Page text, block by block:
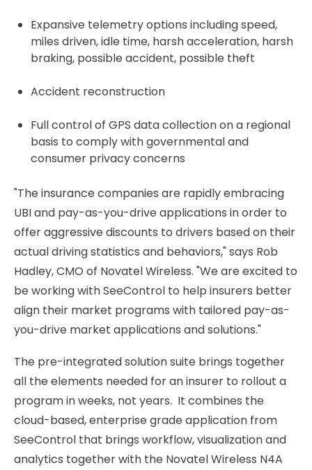
Expansive telemetry options including speed,
miles driven, idle time, harsh acceleration, harsh
braking, possible accident, possible theft
Accident reconstruction
Full control of GPS data collection on a regional
basis to comply with governmental and
consumer privacy concerns
"The insurance companies are rapidly embracing
UBI and pay-as-you-drive applications in order to
offer aggressive discounts to drivers based on their
actual driving statistics and behaviors," says Rob
Hadley, CMO of Novatel Wireless. "We are excited to
be working with SeeControl to help insurers better
align their market programs with tailored pay-as-
you-drive market applications and solutions."
The pre-integrated solution suite brings together
all the elements needed for an insurer to rollout a
program in weeks, not years. It combines the
cloud-based, enterprise grade application from
SeeControl that brings workflow, visualization and
analytics together with the Novatel Wireless N4A